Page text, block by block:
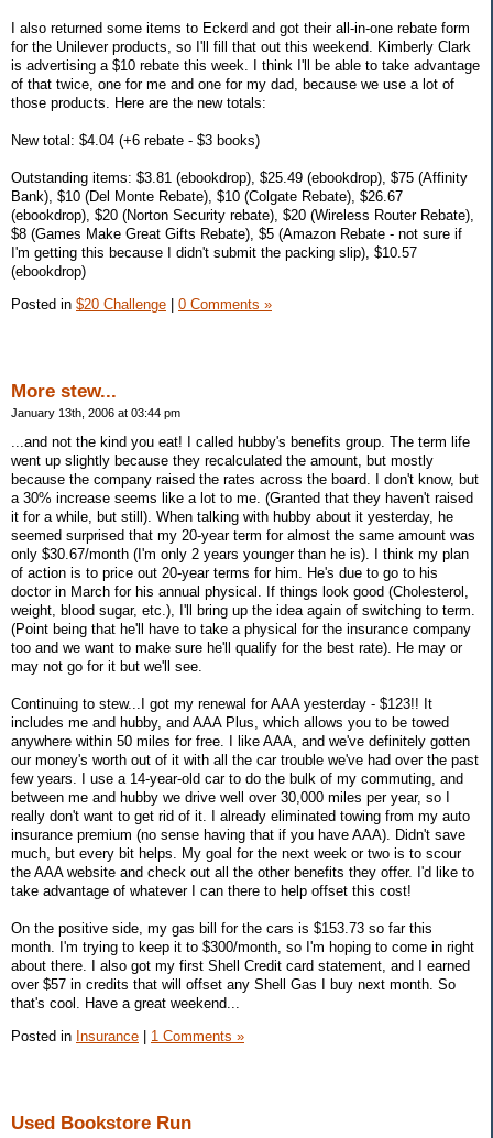
I also returned some items to Eckerd and got their all-in-one rebate form
for the Unilever products, so I'll fill that out this weekend. Kimberly Clark
is advertising a $10 rebate this week. I think I'll be able to take advantage
of that twice, one for me and one for my dad, because we use a lot of
those products. Here are the new totals:
New total: $4.04 (+6 rebate - $3 books)
Outstanding items: $3.81 (ebookdrop), $25.49 (ebookdrop), $75 (Affinity
Bank), $10 (Del Monte Rebate), $10 (Colgate Rebate), $26.67
(ebookdrop), $20 (Norton Security rebate), $20 (Wireless Router Rebate),
$8 (Games Make Great Gifts Rebate), $5 (Amazon Rebate - not sure if
I'm getting this because I didn't submit the packing slip), $10.57
(ebookdrop)
Posted in $20 Challenge 0 Comments »
More stew...
January 13th, 2006 at 03:44 pm
...and not the kind you eat! I called hubby's benefits group. The term life
went up slightly because they recalculated the amount, but mostly
because the company raised the rates across the board. I don't know, but
a 30% increase seems like a lot to me. (Granted that they haven't raised
it for a while, but still). When talking with hubby about it yesterday, he
seemed surprised that my 20-year term for almost the same amount was
only $30.67/month (I'm only 2 years younger than he is). I think my plan
of action is to price out 20-year terms for him. He's due to go to his
doctor in March for his annual physical. If things look good (Cholesterol,
weight, blood sugar, etc.), I'll bring up the idea again of switching to term.
(Point being that he'll have to take a physical for the insurance company
too and we want to make sure he'll qualify for the best rate). He may or
may not go for it but we'll see.
Continuing to stew...I got my renewal for AAA yesterday - $123!! It
includes me and hubby, and AAA Plus, which allows you to be towed
anywhere within 50 miles for free. I like AAA, and we've definitely gotten
our money's worth out of it with all the car trouble we've had over the past
few years. I use a 14-year-old car to do the bulk of my commuting, and
between me and hubby we drive well over 30,000 miles per year, so I
really don't want to get rid of it. I already eliminated towing from my auto
insurance premium (no sense having that if you have AAA). Didn't save
much, but every bit helps. My goal for the next week or two is to scour
the AAA website and check out all the other benefits they offer. I'd like to
take advantage of whatever I can there to help offset this cost!
On the positive side, my gas bill for the cars is $153.73 so far this
month. I'm trying to keep it to $300/month, so I'm hoping to come in right
about there. I also got my first Shell Credit card statement, and I earned
over $57 in credits that will offset any Shell Gas I buy next month. So
that's cool. Have a great weekend...
Posted in Insurance 1 Comments »
Used Bookstore Run